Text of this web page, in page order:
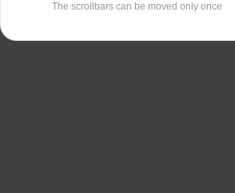
The scrollbars can be moved only once